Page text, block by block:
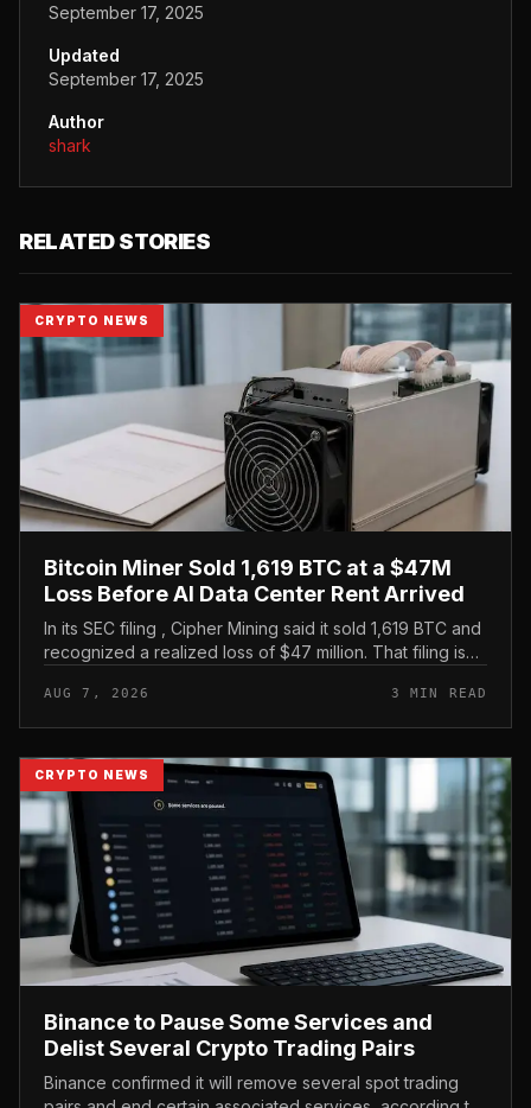
September 17, 2025
Updated
September 17, 2025
Author
shark
RELATED STORIES
CRYPTO NEWS
Bitcoin Miner Sold 1,619 BTC at a $47M
Loss Before AI Data Center Rent Arrived
In its SEC filing , Cipher Mining said it sold 1,619 BTC and
recognized a realized loss of $47 million. That filing is
move as...
AUG 7, 2026 3 MIN READ
CRYPTO NEWS
Binance to Pause Some Services and
Delist Several Crypto Trading Pairs
Binance confirmed it will remove several spot trading